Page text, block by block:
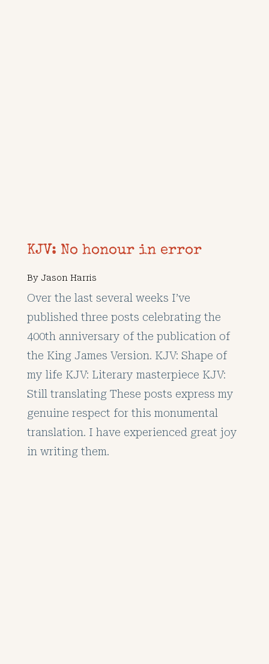
KJV: No honour in error
By Jason Harris
Over the last several weeks I’ve
published three posts celebrating the
400th anniversary of the publication of
the King James Version. KJV: Shape of
my life KJV: Literary masterpiece KJV:
Still translating These posts express my
genuine respect for this monumental
translation. I have experienced great joy
in writing them.